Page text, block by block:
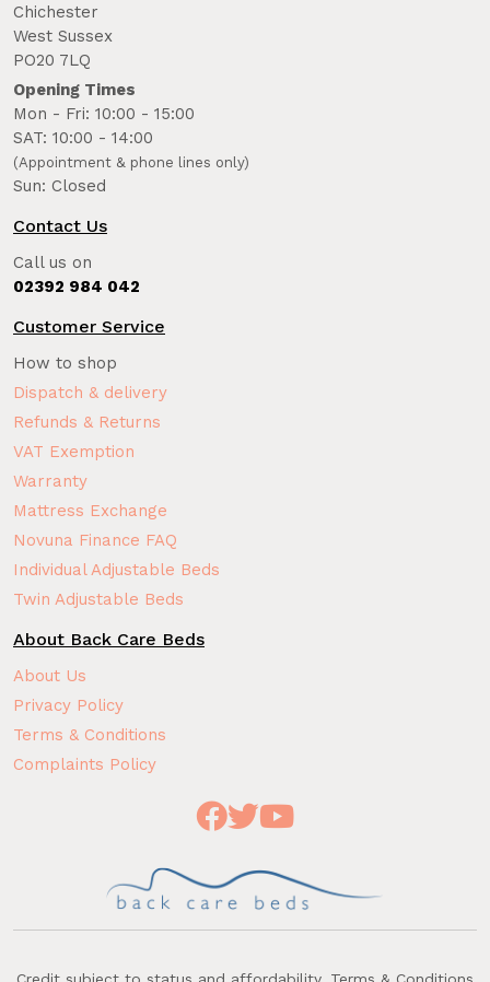
Chichester
West Sussex
PO20 7LQ
Opening Times
Mon - Fri: 10:00 - 15:00
SAT: 10:00 - 14:00
(Appointment & phone lines only)
Sun: Closed
Contact Us
Call us on
02392 984 042
Customer Service
How to shop
Dispatch & delivery
Refunds & Returns
VAT Exemption
Warranty
Mattress Exchange
Novuna Finance FAQ
Individual Adjustable Beds
Twin Adjustable Beds
About Back Care Beds
About Us
Privacy Policy
Terms & Conditions
Complaints Policy